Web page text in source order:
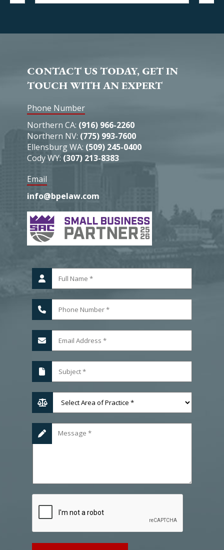
CONTACT US TODAY, GET IN
TOUCH WITH AN EXPERT
Phone Number
Northern CA: (916) 966-2260
Northern NV: (775) 993-7600
Ellensburg WA: (509) 245-0400
Cody WY: (307) 213-8383
Email
info@bpelaw.com